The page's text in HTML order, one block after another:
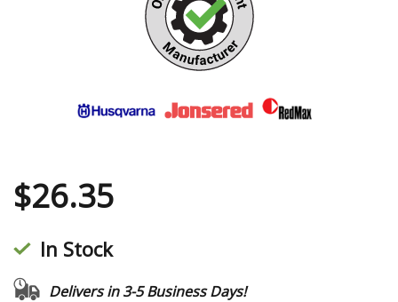
$26.35
In Stock
Delivers in 3-5 Business Days!